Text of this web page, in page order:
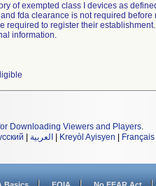
of exempted class I devices as
fda clearance is not required before
required to register their
information.
Downloading Viewers and Players.
العربية Kreyòl Ayisyen Français